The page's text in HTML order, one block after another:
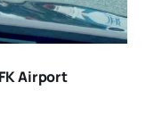
Airport